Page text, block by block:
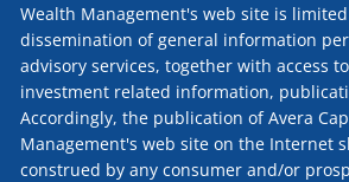
Wealth Management's web site is
dissemination of general information
advisory services, together with access
investment related information,
Accordingly, the publication of Avera
Management's web site on the Internet
construed by any consumer and/or